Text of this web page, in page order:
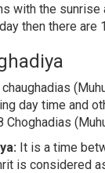
with the sunrise
then there are
day time and
It is a time
is considered